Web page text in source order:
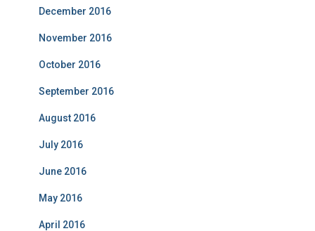
December 2016
November 2016
October 2016
September 2016
August 2016
July 2016
June 2016
May 2016
April 2016